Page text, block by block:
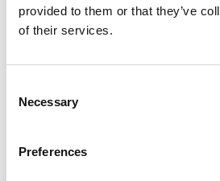
provided to them or that they’ve
of their services.
Selection
Necessary
Preferences
designed, assembled and
with materials sourced from
materials and deliver the
industry. All suppliers
businesses and products are
come with a hand grip as
protection of the insulator